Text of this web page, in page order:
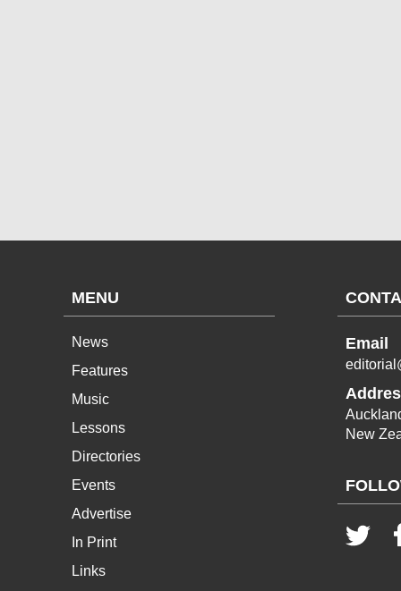
MENU
News
Features
Music
Lessons
Directories
Events
Advertise
In Print
Links
Email
New